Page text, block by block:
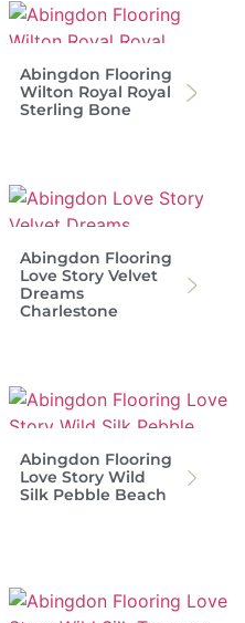
Abingdon Flooring
Wilton Royal Royal
Sterling Bone
Abingdon Flooring
Love Story Velvet
Dreams
Charlestone
Abingdon Flooring
Love Story Wild
Silk Pebble Beach